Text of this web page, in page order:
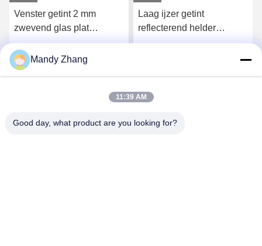
Venster getint 2 mm
zwevend glas plat
doorzichtig glasplaat
gelaagd
Laag ijzer getint
reflecterend helder
zwevend glas 1,5 mm 3
Mandy Zhang
11:39 AM
Good day, what product are you looking for?